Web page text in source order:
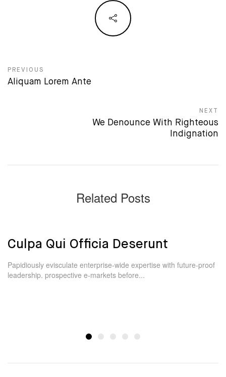
Navegação de artigos
PREVIOUS
Previous post:
Aliquam Lorem Ante
NEXT
We Denounce With Righteous
Indignation
Related Posts
Culpa Qui Officia Deserunt
Papidiously evisculate enterprise-wide expertise with future-proof
leadership. prospective e-markets before...